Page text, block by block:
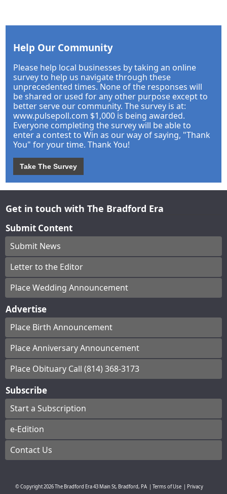
Help Our Community
Please help local businesses by taking an online
survey to help us navigate through these
unprecedented times. None of the responses will
be shared or used for any other purpose except to
better serve our community. The survey is at:
www.pulsepoll.com $1,000 is being awarded.
Everyone completing the survey will be able to
enter a contest to Win as our way of saying, "Thank
You" for your time. Thank You!
Take The Survey
Get in touch with The Bradford Era
Submit Content
Submit News
Letter to the Editor
Place Wedding Announcement
Advertise
Place Birth Announcement
Place Anniversary Announcement
Place Obituary Call (814) 368-3173
Subscribe
Start a Subscription
e-Edition
Contact Us
© Copyright2026The Bradford Era43 Main St, Bradford, PA Terms of Use
Privacy